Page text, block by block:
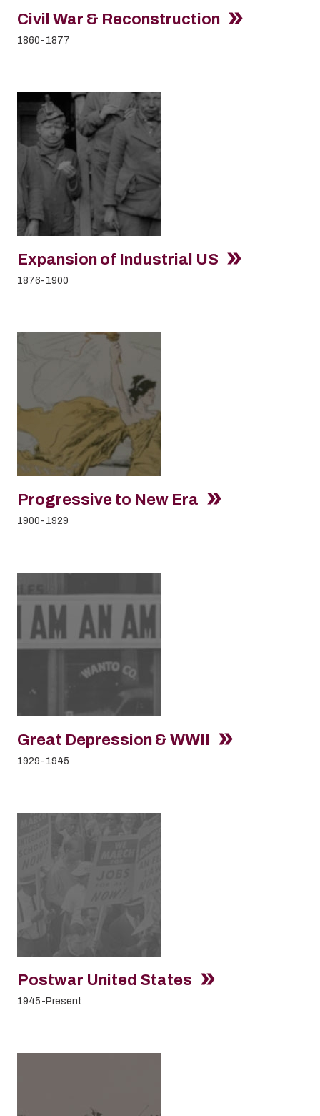
Civil War & Reconstruction
1860-1877
Expansion of Industrial US
1876-1900
Progressive to New Era
1900-1929
Great Depression & WWII
1929-1945
Postwar United States
1945-Present